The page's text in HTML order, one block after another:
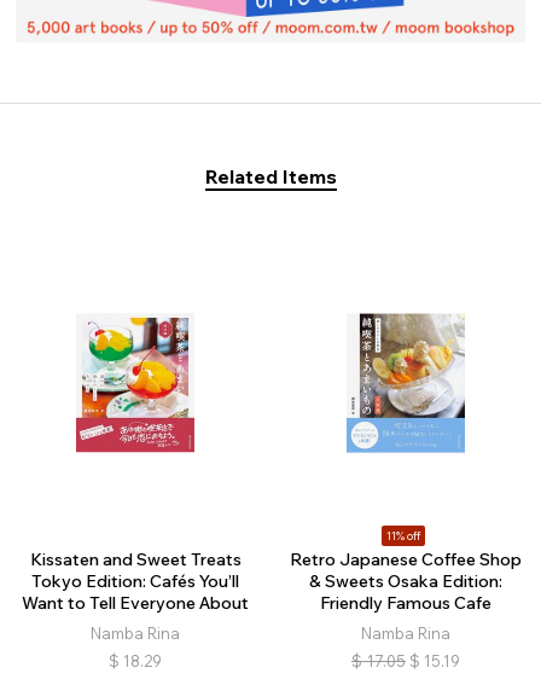
Related Items
Kissaten and Sweet Treats
Tokyo Edition: Cafés You’ll
Want to Tell Everyone About
Namba Rina
$ 18.29
11% off
Retro Japanese Coffee Shop
& Sweets Osaka Edition:
Friendly Famous Cafe
Namba Rina
$ 17.05 $ 15.19